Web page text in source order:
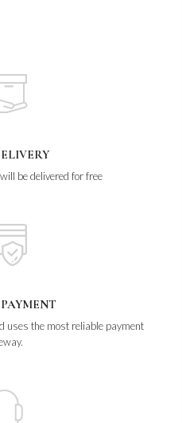
be delivered for free
uses the most reliable payment